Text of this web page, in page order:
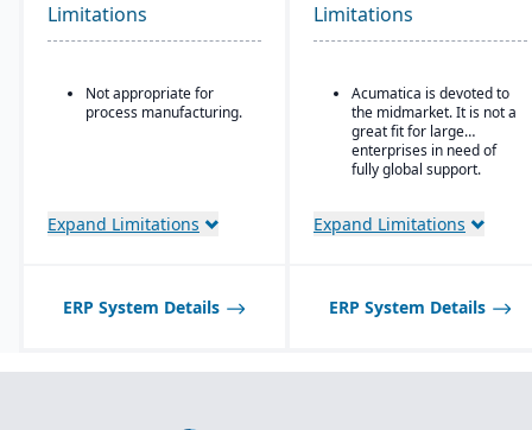
functionality covering
finance, production,
Built-in business
Acumatica's formal
Customer Bill-Of-Rights,
ensures fair and ethical
treatment of customers
and trading partners.
Limitations
Not appropriate for
process manufacturing.
Expand Limitations
Limitations
Acumatica is devoted to
the midmarket. It is not a
great fit for large
enterprises in need of
fully global support.
Expand Limitations
ERP System Details ERP System Details